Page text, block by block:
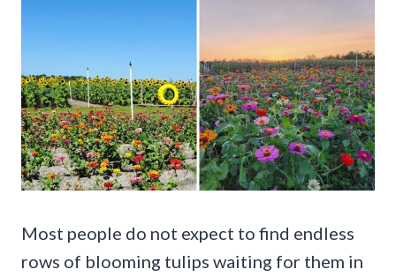
Most people do not expect to find endless
rows of blooming tulips waiting for them in